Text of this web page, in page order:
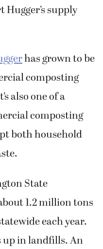
supply
has grown to be
composting
also one of a
composting
both household
State
1.2 million tons
each year.
up in landfills. An